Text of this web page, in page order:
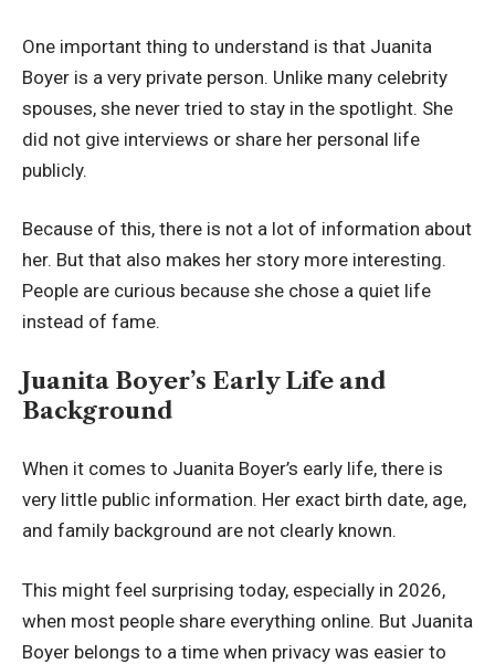
One important thing to understand is that Juanita
Boyer is a very private person. Unlike many celebrity
spouses, she never tried to stay in the spotlight. She
did not give interviews or share her personal life
publicly.
Because of this, there is not a lot of information about
her. But that also makes her story more interesting.
People are curious because she chose a quiet life
instead of fame.
Juanita Boyer’s Early Life and
Background
When it comes to Juanita Boyer’s early life, there is
very little public information. Her exact birth date, age,
and family background are not clearly known.
This might feel surprising today, especially in 2026,
when most people share everything online. But Juanita
Boyer belongs to a time when privacy was easier to